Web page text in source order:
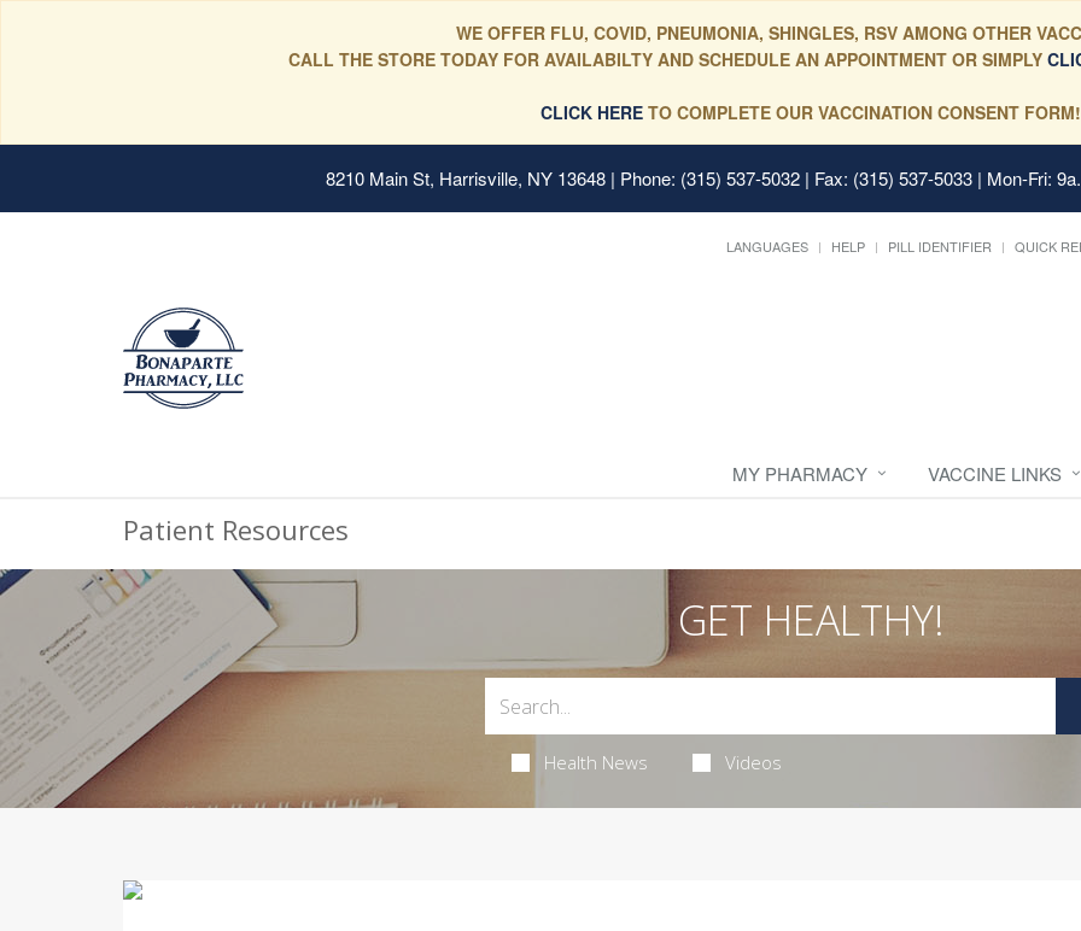
WE OFFER FLU, COVID, PNEUMONIA, SHINGLES, RSV AMONG OTHER
CALL THE STORE TODAY FOR AVAILABILTY AND SCHEDULE AN APPOINTMENT OR SIMPLY
CLICK HERE TO COMPLETE OUR VACCINATION CONSENT FORM!
8210 Main St, Harrisville, NY 13648 | Phone: (315) 537-5032 | Fax: (315) 537-5033 | Mon-Fri:
LANGUAGES HELP PILL IDENTIFIER QUICK
MY PHARMACY VACCINE LINKS
Patient Resources
GET HEALTHY!
Health News Videos